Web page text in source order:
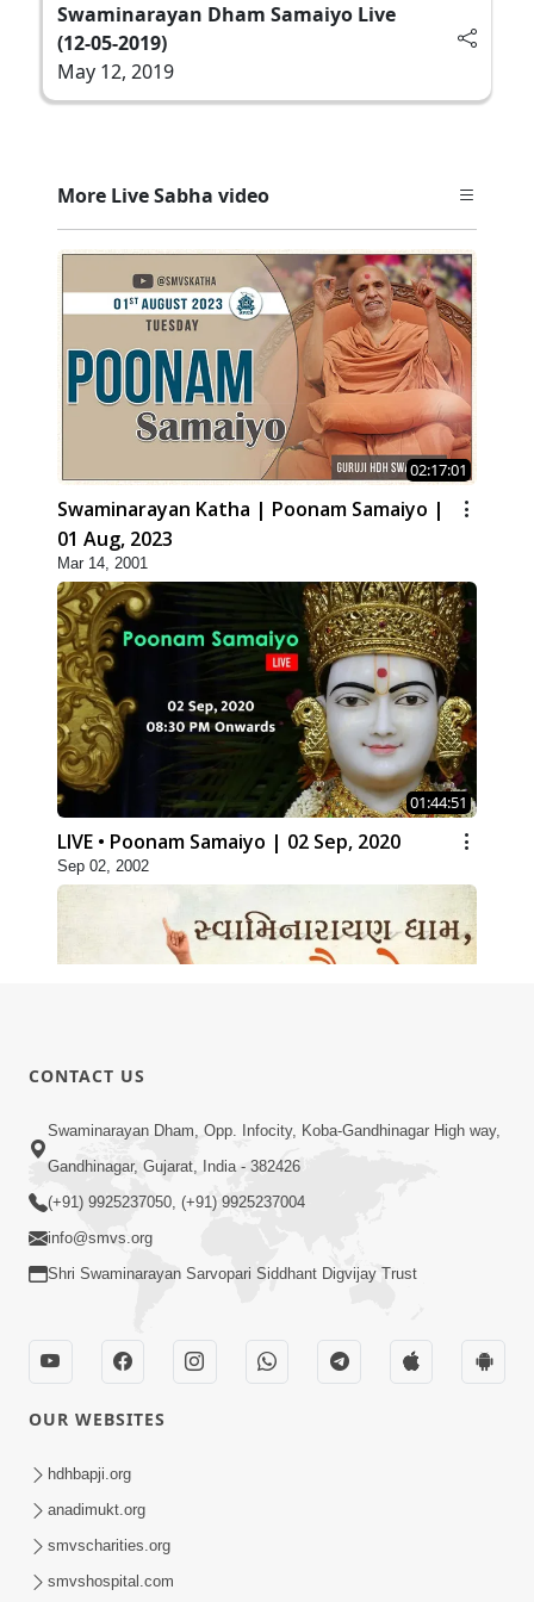
Swaminarayan Dham Samaiyo Live
(12-05-2019)
May 12, 2019
More Live Sabha video
02:17:01
Swaminarayan Katha | Poonam Samaiyo |
01 Aug, 2023
Mar 14, 2001
01:44:51
LIVE • Poonam Samaiyo | 02 Sep, 2020
Sep 02, 2002
Swaminarayan Dham Samaiyo Live (07-05-
2017)
May 07, 2017
Sankalp Sabha Live - (22-05-2017)
May 22, 2017
CONTACT US
Swaminarayan Dham, Opp. Infocity, Koba-Gandhinagar High way,
Gandhinagar, Gujarat, India - 382426
(+91) 9925237050, (+91) 9925237004
info@smvs.org
Shri Swaminarayan Sarvopari Siddhant Digvijay Trust
OUR WEBSITES
hdhbapji.org
anadimukt.org
smvscharities.org
smvshospital.com